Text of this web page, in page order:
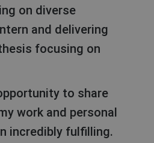
on diverse
and delivering
focusing on
work and personal
incredibly fulfilling.